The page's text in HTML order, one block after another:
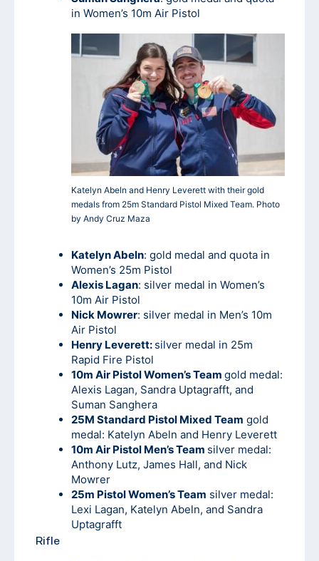
in Women’s 10m Air Pistol
Katelyn Abeln and Henry Leverett with their gold
medals from 25m Standard Pistol Mixed Team. Photo
by Andy Cruz Maza
Katelyn Abeln: gold medal and quota in
Women’s 25m Pistol
Alexis Lagan: silver medal in Women’s
10m Air Pistol
Nick Mowrer: silver medal in Men’s 10m
Air Pistol
Henry Leverett: silver medal in 25m
Rapid Fire Pistol
10m Air Pistol Women’s Team gold medal:
Alexis Lagan, Sandra Uptagrafft, and
Suman Sanghera
25M Standard Pistol Mixed Team gold
medal: Katelyn Abeln and Henry Leverett
10m Air Pistol Men’s Team silver medal:
Anthony Lutz, James Hall, and Nick
Mowrer
25m Pistol Women’s Team silver medal:
Lexi Lagan, Katelyn Abeln, and Sandra
Uptagrafft
Rifle